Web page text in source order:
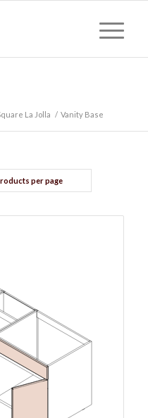
La Jolla / Vanity Base
per page